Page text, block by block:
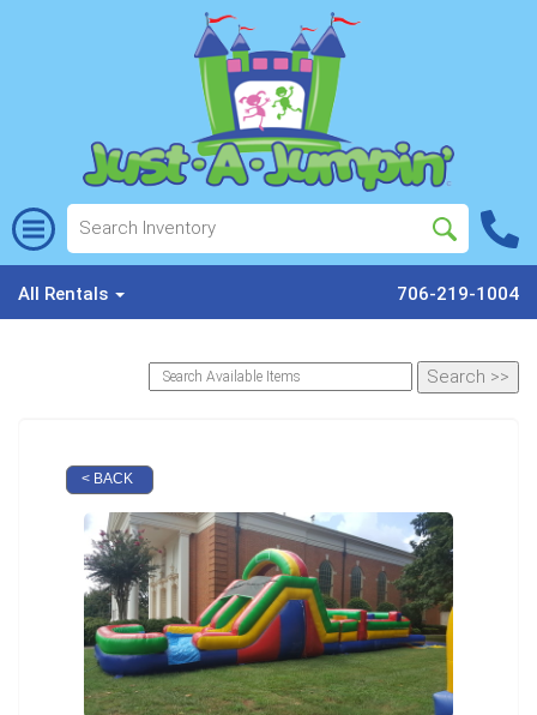
All Rentals 706-219-1004
< BACK